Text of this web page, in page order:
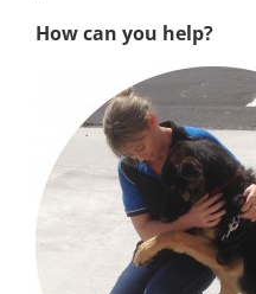
How can you help?